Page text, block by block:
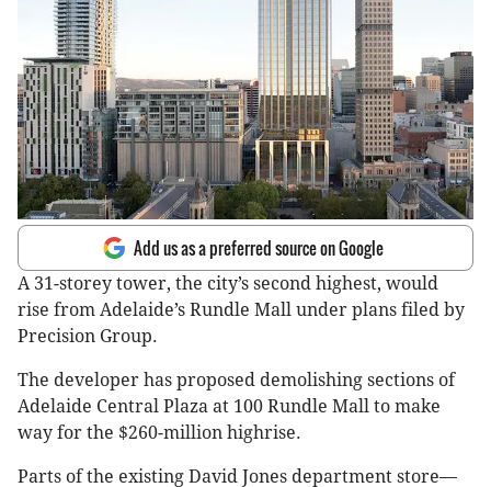
Add us as a preferred source on Google
A 31-storey tower, the city’s second highest, would
rise from Adelaide’s Rundle Mall under plans filed by
Precision Group.
The developer has proposed demolishing sections of
Adelaide Central Plaza at 100 Rundle Mall to make
way for the $260-million highrise.
Parts of the existing David Jones department store—